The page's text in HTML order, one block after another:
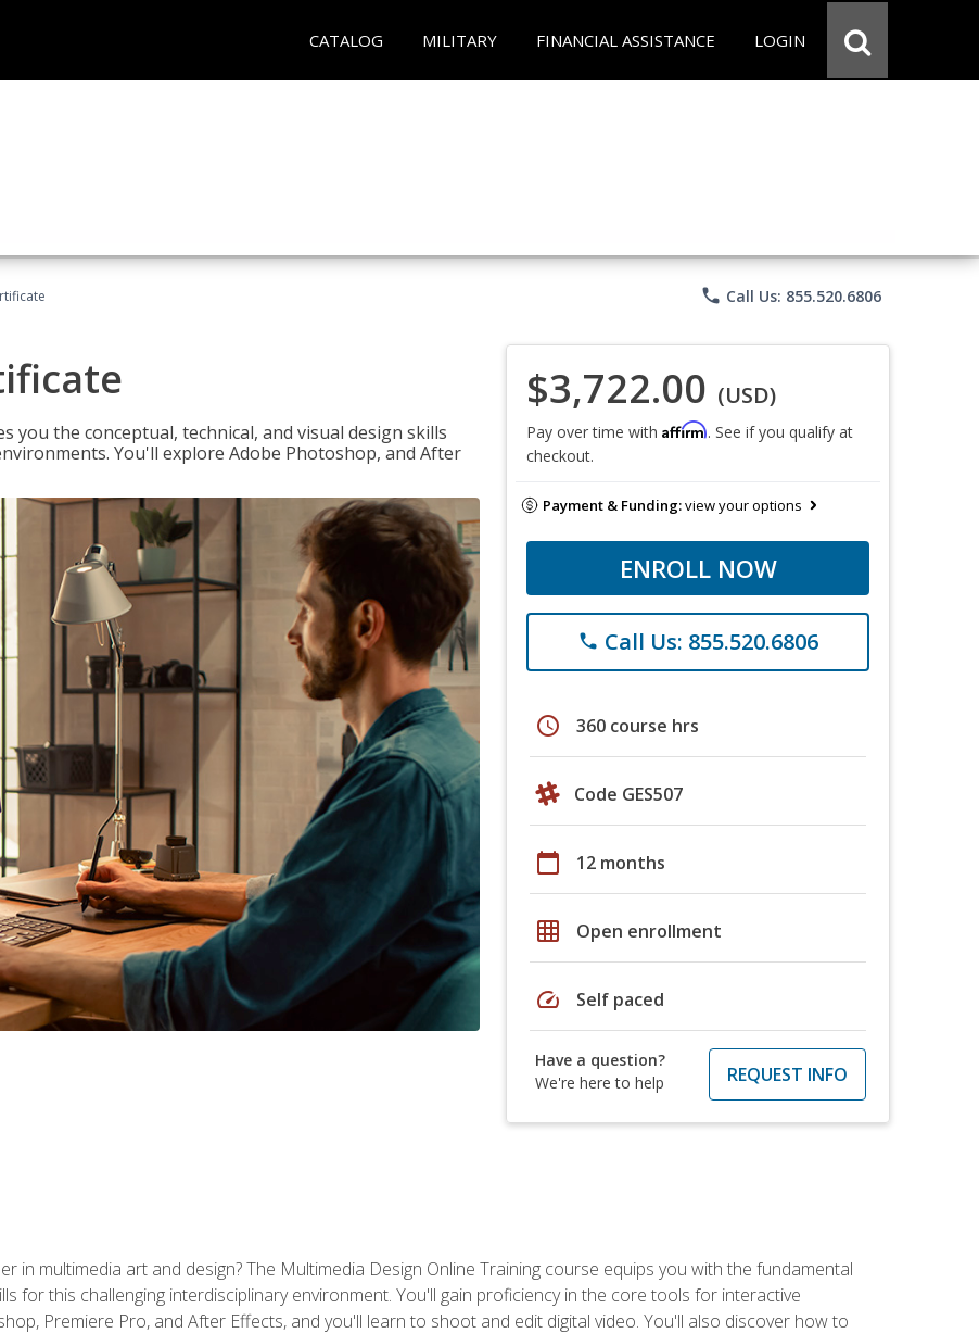
CATALOG MILITARY FINANCIAL ASSISTANCE LOGIN
phone Call Us: 855.520.6806
you the conceptual, technical, and visual design skills
You'll explore Adobe Photoshop, and After
$3,722.00 (USD)
Pay over time with Affirm. See if you qualify at
checkout.
Payment & Funding:view your options
ENROLL NOW
phone Call Us: 855.520.6806
schedule 360 course hrs
Code GES507
calendar_today 12 months
grid_on Open enrollment
speed Self paced
Have a question?
We're here to help
REQUEST INFO
in multimedia art and design? The Multimedia Design Online Training course equips you with the fundamental
for this challenging interdisciplinary environment. You'll gain proficiency in the core tools for interactive
Premiere Pro, and After Effects, and you'll learn to shoot and edit digital video. You'll also discover how to